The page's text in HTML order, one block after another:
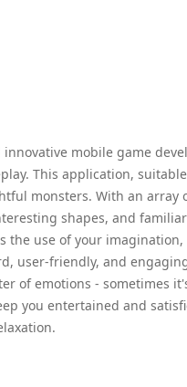
mobile game
This application,
monsters. With an array
shapes, and
the use of your
user-friendly, and
of emotions - sometimes
you entertained and